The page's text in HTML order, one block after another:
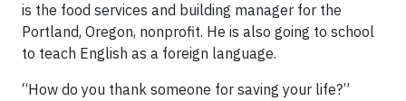
is the food services and building manager for the
Portland, Oregon, nonprofit. He is also going to school
to teach English as a foreign language.
“How do you thank someone for saving your life?”